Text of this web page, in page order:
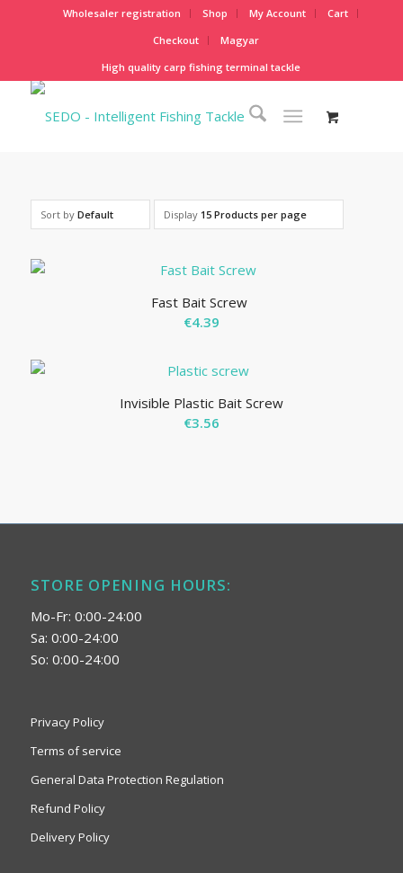
Wholesaler registration Shop My Account
Cart
Checkout
Magyar
High quality carp fishing terminal tackle
Sort by Default Display 15 Products per page
Fast Bait Screw
€4.39
Invisible Plastic Bait Screw
€3.56
STORE OPENING HOURS:
Mo-Fr: 0:00-24:00
Sa: 0:00-24:00
So: 0:00-24:00
Privacy Policy
Terms of service
General Data Protection Regulation
Refund Policy
Delivery Policy